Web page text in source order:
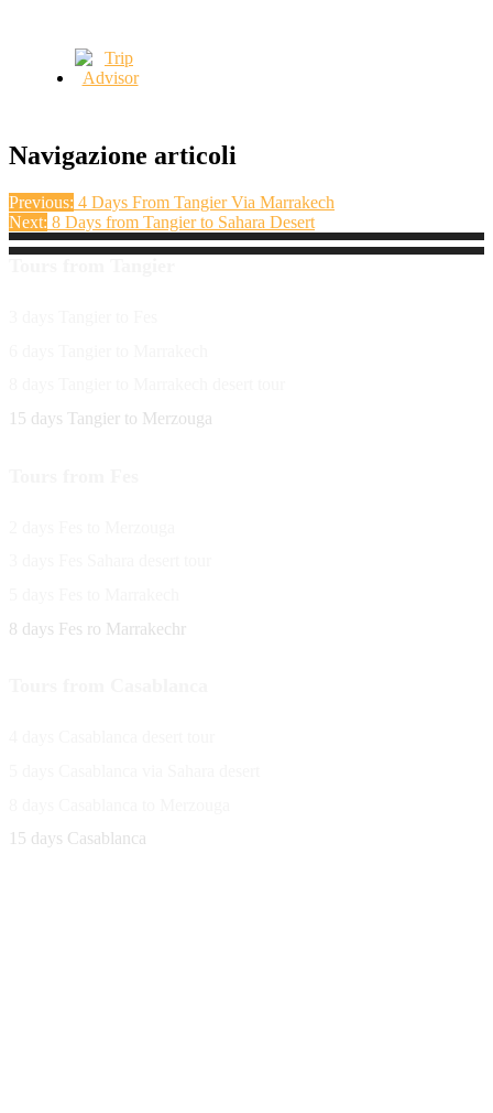
Navigazione articoli
Previous: 4 Days From Tangier Via Marrakech
Next: 8 Days from Tangier to Sahara Desert
15 days Tangier to Merzouga
8 days Fes ro Marrakechr
15 days Casablanca